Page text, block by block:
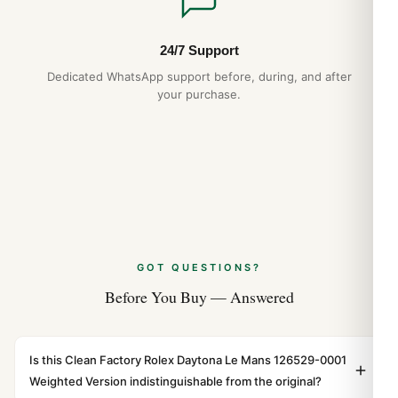
24/7 Support
Dedicated WhatsApp support before, during, and after
your purchase.
GOT QUESTIONS?
Before You Buy — Answered
Is this Clean Factory Rolex Daytona Le Mans 126529-0001
Weighted Version indistinguishable from the original?